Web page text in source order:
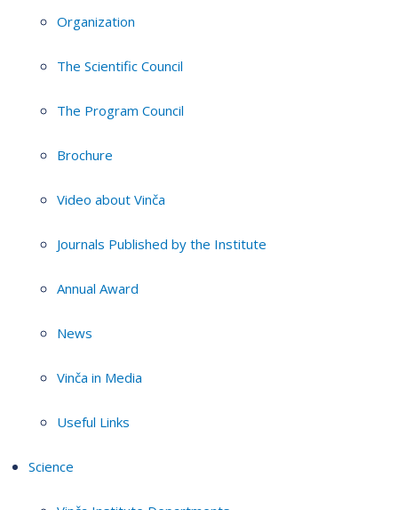
Organization
The Scientific Council
The Program Council
Brochure
Video about Vinča
Journals Published by the Institute
Annual Award
News
Vinča in Media
Useful Links
Science